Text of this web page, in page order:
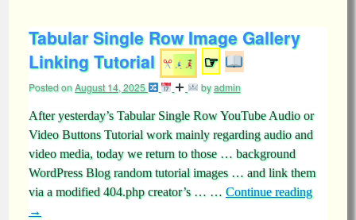
Tabular Single Row Image Gallery
Linking Tutorial
☞
Posted onAugust 14, 2025 byadmin
After yesterday’s Tabular Single Row YouTube Audio or
Video Buttons Tutorial work mainly regarding audio and
video media, today we return to those … background
WordPress Blog random tutorial images … and link them
via a modified 404.php creator’s … … Continue reading
→